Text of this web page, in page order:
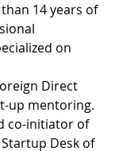
14 years of
on
Direct
up mentoring.
co-initiator of
Desk of